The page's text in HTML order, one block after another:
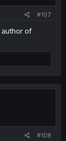
#107
of
#108